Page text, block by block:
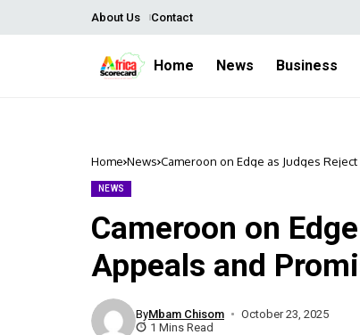
About Us Contact
Home News Business
Home News Cameroon on Edge as Judges
NEWS
Cameroon on
Appeals and
ByMbam Chisom
October 23, 2025
1 Mins Read